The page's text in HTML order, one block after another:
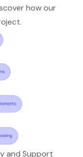
how our
and Support